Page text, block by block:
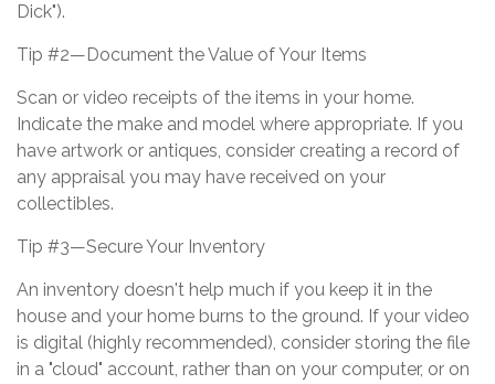
Dick").
Tip #2—Document the Value of Your Items
Scan or video receipts of the items in your home.
Indicate the make and model where appropriate. If you
have artwork or antiques, consider creating a record of
any appraisal you may have received on your
collectibles.
Tip #3—Secure Your Inventory
An inventory doesn't help much if you keep it in the
house and your home burns to the ground. If your video
is digital (highly recommended), consider storing the file
in a "cloud" account, rather than on your computer, or on